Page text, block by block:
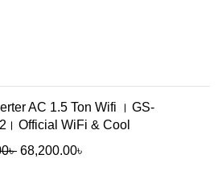
AC 1.5 Ton Wifi । GS-
Official WiFi & Cool
৳ 68,200.00৳